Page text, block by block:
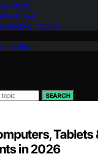
& Water
Power
Backup Options
the Storm
SEARCH
Tablets
in 2026